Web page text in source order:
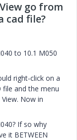
go from
cad file?
to 10.1 M050
right-click on a
file and the menu
Now in
If so why
it BETWEEN